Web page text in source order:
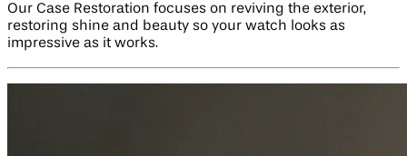
Our Case Restoration focuses on reviving the exterior,
restoring shine and beauty so your watch looks as
impressive as it works.